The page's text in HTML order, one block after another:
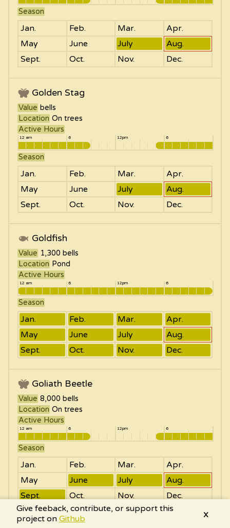
Season
Jan. Feb. Mar.
Apr.
May
June July
Aug.
Sept.
Oct. Nov. Dec.
Golden Stag
Value bells
Location On trees
Active Hours
12 am 6 12pm 6
Season
Jan. Feb. Mar.
Apr.
May
June July
Aug.
Sept.
Oct. Nov. Dec.
Goldfish
Value 1,300 bells
Location Pond
Active Hours
12 am 6 12pm 6
Season
Jan. Feb. Mar.
Apr.
May
June July
Aug.
Sept.
Oct. Nov. Dec.
Goliath Beetle
Value 8,000 bells
Location On trees
Active Hours
12 am 6 12pm 6
Season
Jan. Feb. Mar.
Apr.
May
June July
Aug.
Sept.
Oct. Nov. Dec.
Give feeback, contribute, or support this
project on Github x